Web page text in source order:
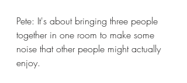
Pete: It's about bringing three people
together in one room to make some
noise that other people might actually
enjoy.